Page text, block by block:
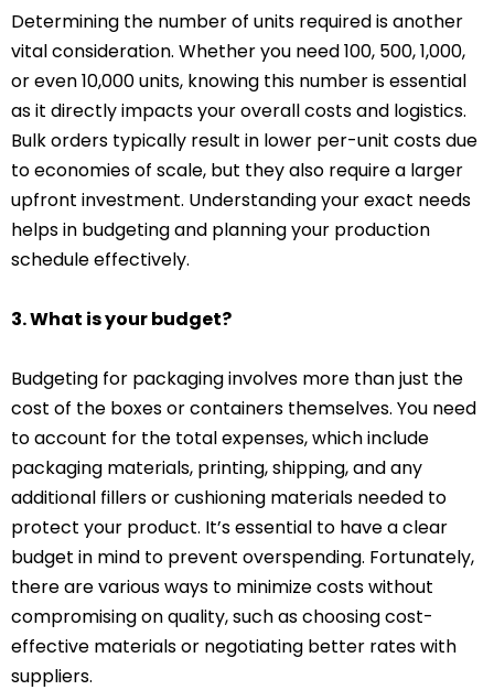
Determining the number of units required is another
vital consideration. Whether you need 100, 500, 1,000,
or even 10,000 units, knowing this number is essential
as it directly impacts your overall costs and logistics.
Bulk orders typically result in lower per-unit costs due
to economies of scale, but they also require a larger
upfront investment. Understanding your exact needs
helps in budgeting and planning your production
schedule effectively.
3. What is your budget?
Budgeting for packaging involves more than just the
cost of the boxes or containers themselves. You need
to account for the total expenses, which include
packaging materials, printing, shipping, and any
additional fillers or cushioning materials needed to
protect your product. It’s essential to have a clear
budget in mind to prevent overspending. Fortunately,
there are various ways to minimize costs without
compromising on quality, such as choosing cost-
effective materials or negotiating better rates with
suppliers.